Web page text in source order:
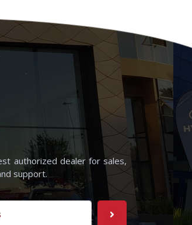
authorized dealer for sales,
support.